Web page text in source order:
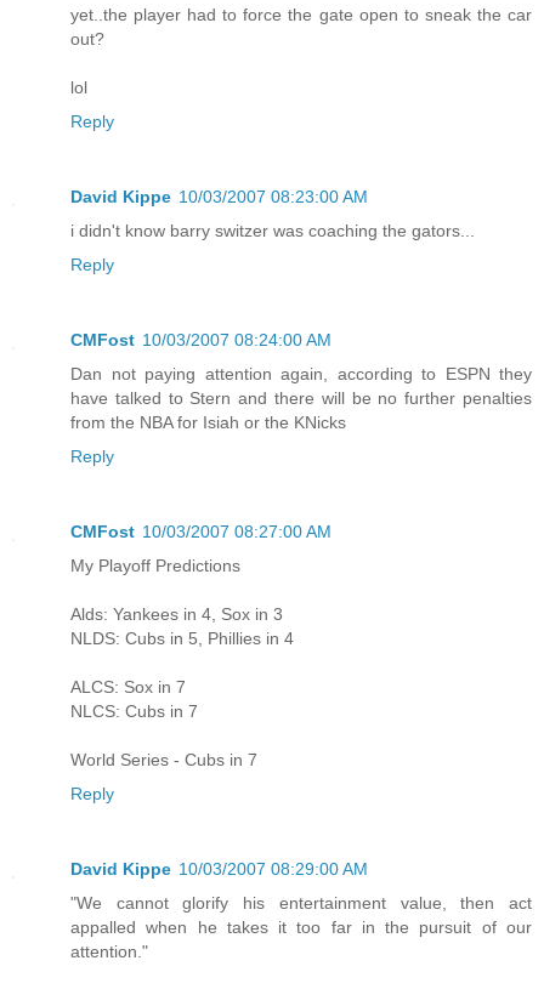
yet..the player had to force the gate open to sneak the car
out?
lol
Reply
David Kippe 10/03/2007 08:23:00 AM
i didn't know barry switzer was coaching the gators...
Reply
CMFost 10/03/2007 08:24:00 AM
Dan not paying attention again, according to ESPN they
have talked to Stern and there will be no further penalties
from the NBA for Isiah or the KNicks
Reply
CMFost 10/03/2007 08:27:00 AM
My Playoff Predictions
Alds: Yankees in 4, Sox in 3
NLDS: Cubs in 5, Phillies in 4
ALCS: Sox in 7
NLCS: Cubs in 7
World Series - Cubs in 7
Reply
David Kippe 10/03/2007 08:29:00 AM
"We cannot glorify his entertainment value, then act
appalled when he takes it too far in the pursuit of our
attention."